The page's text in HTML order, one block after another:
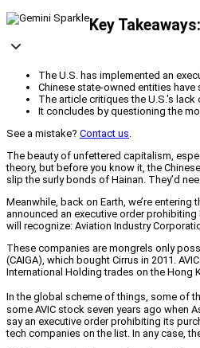
Key Takeaways:
The U.S. has implemented an
Chinese state-owned entities
The article critiques the U.S.'s
It concludes by questioning the
See a mistake? Contact us.
The beauty of unfettered capitalism,
theory, but before you know it, the
slip the surly bonds of Hainan. They’d
Meanwhile, back on Earth, we’re
announced an executive order
will recognize: Aviation Industry
These companies are mongrels only
(CAIGA), which bought Cirrus in 2011.
International Holding trades on the Hong
In the global scheme of things, some of
some AVIC stock seven years ago when
say an executive order prohibiting its
tech companies on the list. In any case,